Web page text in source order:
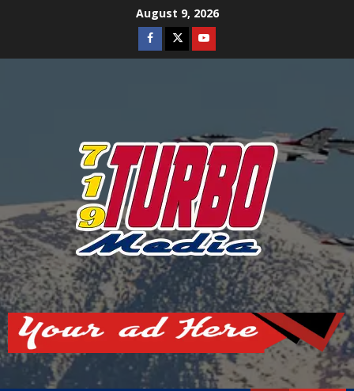
August 9, 2026
Facebook
TwitterYoutube